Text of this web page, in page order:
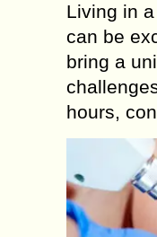
Living in
can be
bring a
hours,